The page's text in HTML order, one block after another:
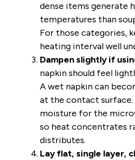
dense items generate
temperatures than
For those categories,
heating interval well
Dampen slightly if
napkin should feel
A wet napkin can
at the contact surface.
moisture for the
so heat concentrates
distributes.
Lay flat, single layer,